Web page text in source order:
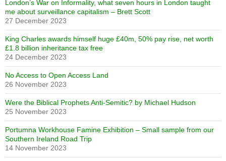
London’s War on Informality, what seven hours in London taught
me about surveillance capitalism – Brett Scott
27 December 2023
King Charles awards himself huge £40m, 50% pay rise, net worth
£1.8 billion inheritance tax free
24 December 2023
No Access to Open Access Land
26 November 2023
Were the Biblical Prophets Anti-Semitic? by Michael Hudson
25 November 2023
Portumna Workhouse Famine Exhibition – Small sample from our
Southern Ireland Road Trip
14 November 2023